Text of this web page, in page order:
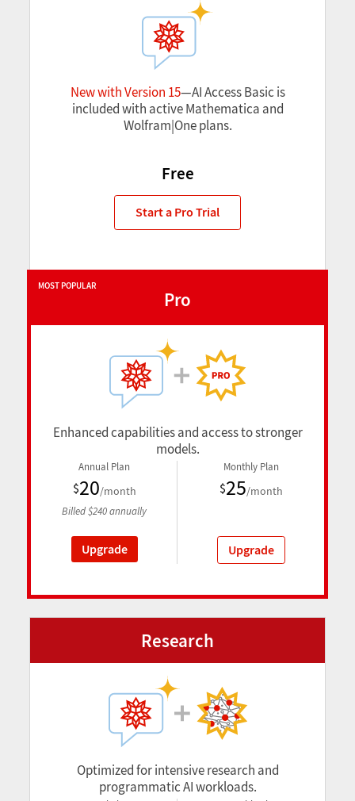
New with Version 15—AI Access Basic is
included with active Mathematica and
Wolfram|One plans.
Free
Start a Pro Trial
MOST POPULAR
Pro
Enhanced capabilities and access to stronger
models.
Annual Plan
$20/month
Billed$240annually
Upgrade
Monthly Plan
$25/month
Upgrade
Research
Optimized for intensive research and
programmatic AI workloads.